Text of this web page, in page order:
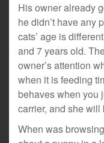
His owner already
he didn’t have any
cats’ age is
and 7 years old.
owner’s attention
when it is feeding
behaves when you
carrier, and she
When was